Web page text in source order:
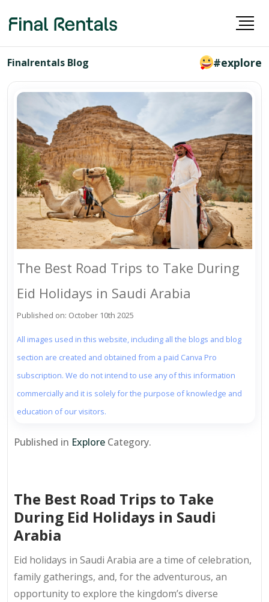
Finalrentals Blog #explore
The Best Road Trips to Take During
Eid Holidays in Saudi Arabia
Published on: October 10th 2025
All images used in this website, including all the blogs and blog
section are created and obtained from a paid Canva Pro
subscription. We do not intend to use any of this information
commercially and it is solely for the purpose of knowledge and
education of our visitors.
Published in Explore Category.
The Best Road Trips to Take
During Eid Holidays in Saudi
Arabia
Eid holidays in Saudi Arabia are a time of celebration,
family gatherings, and, for the adventurous, an
opportunity to explore the kingdom’s diverse